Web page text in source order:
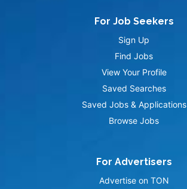
For Job Seekers
Sign Up
Find Jobs
View Your Profile
Saved Searches
Saved Jobs & Applications
Browse Jobs
For Advertisers
Advertise on TON